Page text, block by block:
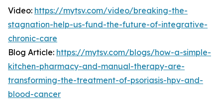
Video: https://mytsv.com/video/breaking-the-
stagnation-help-us-fund-the-future-of-integrative-
chronic-care
Blog Article: https://mytsv.com/blogs/how-a-simple-
kitchen-pharmacy-and-manual-therapy-are-
transforming-the-treatment-of-psoriasis-hpv-and-
blood-cancer